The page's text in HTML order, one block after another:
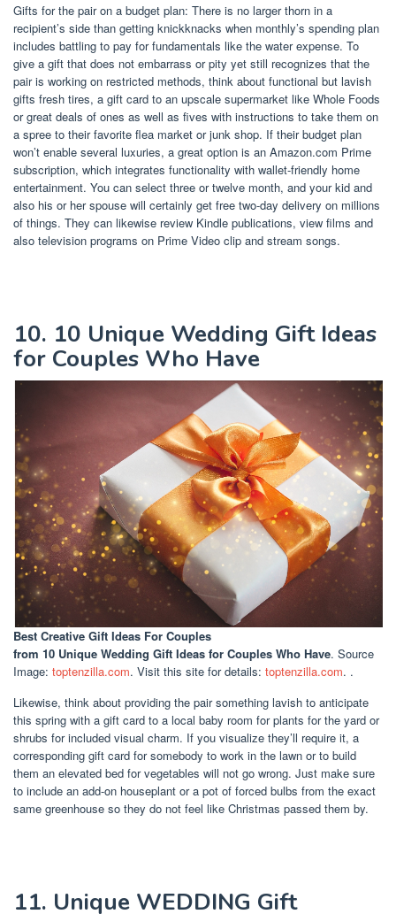
Gifts for the pair on a budget plan: There is no larger thorn in a
recipient’s side than getting knickknacks when monthly’s spending plan
includes battling to pay for fundamentals like the water expense. To
give a gift that does not embarrass or pity yet still recognizes that the
pair is working on restricted methods, think about functional but lavish
gifts fresh tires, a gift card to an upscale supermarket like Whole Foods
or great deals of ones as well as fives with instructions to take them on
a spree to their favorite flea market or junk shop. If their budget plan
won’t enable several luxuries, a great option is an Amazon.com Prime
subscription, which integrates functionality with wallet-friendly home
entertainment. You can select three or twelve month, and your kid and
also his or her spouse will certainly get free two-day delivery on millions
of things. They can likewise review Kindle publications, view films and
also television programs on Prime Video clip and stream songs.
10. 10 Unique Wedding Gift Ideas
for Couples Who Have
Best Creative Gift Ideas For Couples
from 10 Unique Wedding Gift Ideas for Couples Who Have. Source
Image: toptenzilla.com. Visit this site for details: toptenzilla.com. .
Likewise, think about providing the pair something lavish to anticipate
this spring with a gift card to a local baby room for plants for the yard or
shrubs for included visual charm. If you visualize they’ll require it, a
corresponding gift card for somebody to work in the lawn or to build
them an elevated bed for vegetables will not go wrong. Just make sure
to include an add-on houseplant or a pot of forced bulbs from the exact
same greenhouse so they do not feel like Christmas passed them by.
11. Unique WEDDING Gift